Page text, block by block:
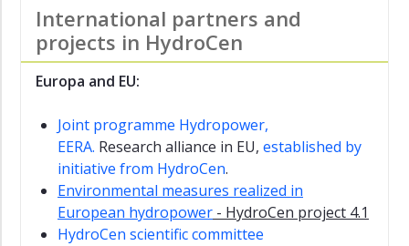
JP
Hydropower
Francis99
FranSed
Login
Sharepoint
International partners and
projects in HydroCen
Europa and EU:
Joint programme Hydropower,
EERA. Research alliance in EU, established by
initiative from HydroCen.
Environmental measures realized in
European hydropower - HydroCen project 4.1
HydroCen scientific committee